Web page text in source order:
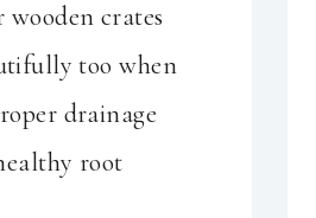
wooden crates
too when
drainage
root